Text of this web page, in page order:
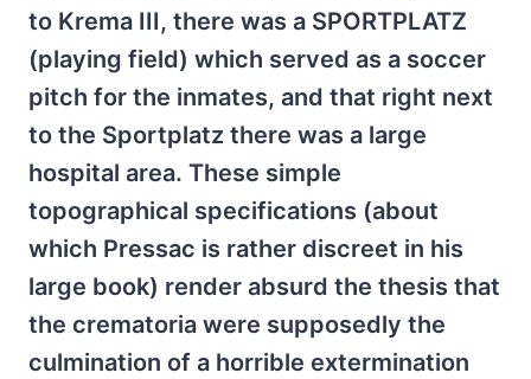
to Krema III, there was a SPORTPLATZ
(playing field) which served as a soccer
pitch for the inmates, and that right next
to the Sportplatz there was a large
hospital area. These simple
topographical specifications (about
which Pressac is rather discreet in his
large book) render absurd the thesis that
the crematoria were supposedly the
culmination of a horrible extermination